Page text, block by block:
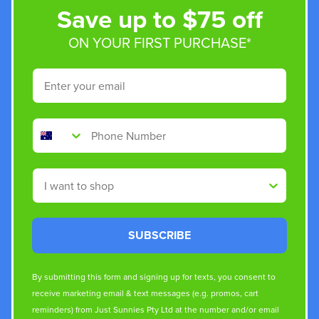
Save up to $75 off
ON YOUR FIRST PURCHASE*
Email
Phone Number
Shop By
SUBSCRIBE
By submitting this form and signing up for texts, you consent to
receive marketing email & text messages (e.g. promos, cart
reminders) from Just Sunnies Pty Ltd at the number and/or email